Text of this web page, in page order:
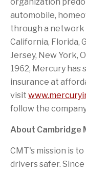
automobile,
through a network
California, Florida,
Jersey, New York,
1962, Mercury has
insurance at
visit
follow the
About Cambridge
CMT's mission is
drivers safer.